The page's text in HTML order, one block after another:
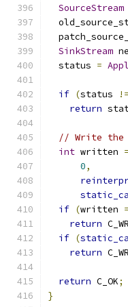
SourceStream
SinkStream
  status
=
if (status !=
return
// Write the
int written =
0,
if (written
return
if (
return
return C_OK;
}